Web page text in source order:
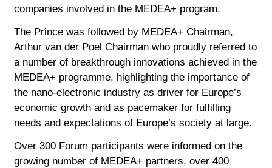
companies involved in the MEDEA+ program.
The Prince was followed by MEDEA+ Chairman,
Arthur van der Poel Chairman who proudly referred to
a number of breakthrough innovations achieved in the
MEDEA+ programme, highlighting the importance of
the nano-electronic industry as driver for Europe’s
economic growth and as pacemaker for fulfilling
needs and expectations of Europe’s society at large.
Over 300 Forum participants were informed on the
growing number of MEDEA+ partners, over 400